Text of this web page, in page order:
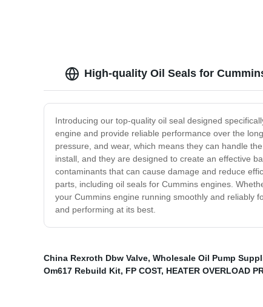
High-quality Oil Seals for
Introducing our top-quality oil seal designed
engine and provide reliable performance over the
pressure, and wear, which means they can handle
install, and they are designed to create an effective
contaminants that can cause damage and reduce
parts, including oil seals for Cummins engines.
your Cummins engine running smoothly and reliably
and performing at its best.
China Rexroth Dbw Valve, Wholesale Oil Pump
Om617 Rebuild Kit, FP COST, HEATER OVERLOAD